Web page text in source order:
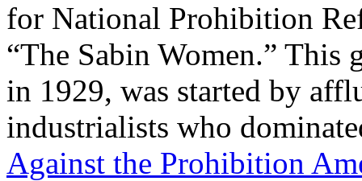
for National Prohibition
“The Sabin Women.” This
in 1929, was started by
industrialists who
Against the Prohibition